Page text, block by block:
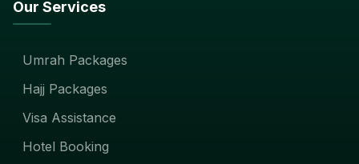
Our Services
Umrah Packages
Hajj Packages
Visa Assistance
Hotel Booking